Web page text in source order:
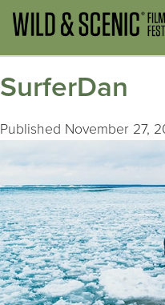
SurferDan
Published November 27,